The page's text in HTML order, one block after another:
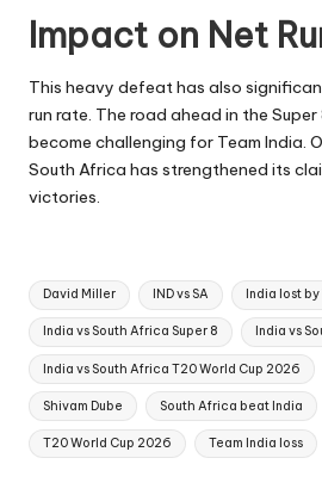
Impact on Net
This heavy defeat has also
run rate. The road ahead in the
become challenging for Team India.
South Africa has strengthened its
victories.
Tags:
David Miller IND vs SA India lost by
India vs South Africa Super 8 India vs
India vs South Africa T20 World Cup 2026
Shivam Dube South Africa beat India
T20 World Cup 2026 Team India loss